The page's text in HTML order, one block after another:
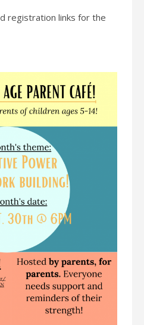
registration links for the